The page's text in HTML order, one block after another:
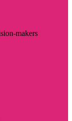
makers